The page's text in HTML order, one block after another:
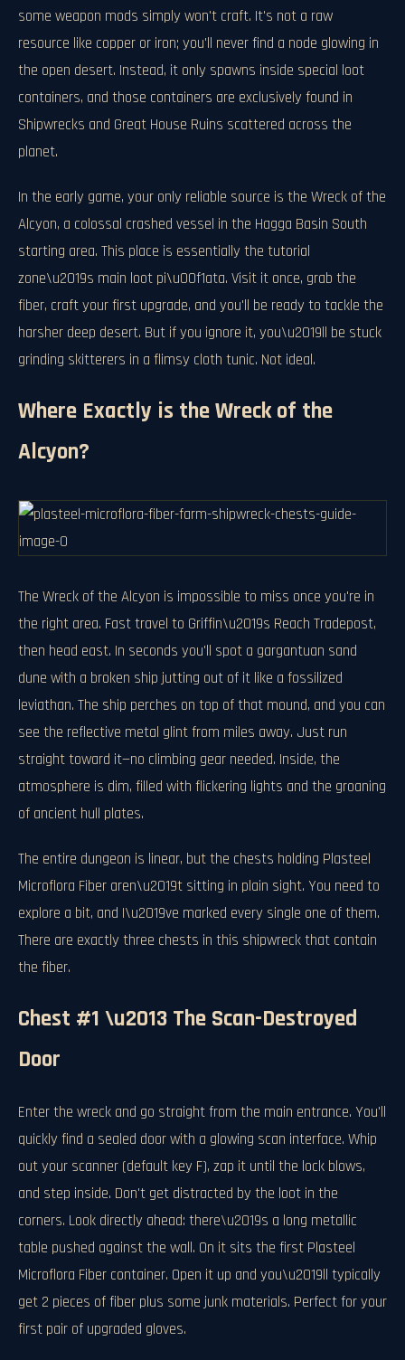
some weapon mods simply won't craft. It's not a raw
resource like copper or iron; you'll never find a node glowing in
the open desert. Instead, it only spawns inside special loot
containers, and those containers are exclusively found in
Shipwrecks and Great House Ruins scattered across the
planet.
In the early game, your only reliable source is the Wreck of the
Alcyon, a colossal crashed vessel in the Hagga Basin South
starting area. This place is essentially the tutorial
zone\u2019s main loot pi\u00f1ata. Visit it once, grab the
fiber, craft your first upgrade, and you'll be ready to tackle the
harsher deep desert. But if you ignore it, you\u2019ll be stuck
grinding skitterers in a flimsy cloth tunic. Not ideal.
Where Exactly is the Wreck of the
Alcyon?
The Wreck of the Alcyon is impossible to miss once you're in
the right area. Fast travel to Griffin\u2019s Reach Tradepost,
then head east. In seconds you'll spot a gargantuan sand
dune with a broken ship jutting out of it like a fossilized
leviathan. The ship perches on top of that mound, and you can
see the reflective metal glint from miles away. Just run
straight toward it—no climbing gear needed. Inside, the
atmosphere is dim, filled with flickering lights and the groaning
of ancient hull plates.
The entire dungeon is linear, but the chests holding Plasteel
Microflora Fiber aren\u2019t sitting in plain sight. You need to
explore a bit, and I\u2019ve marked every single one of them.
There are exactly three chests in this shipwreck that contain
the fiber.
Chest #1 \u2013 The Scan-Destroyed
Door
Enter the wreck and go straight from the main entrance. You'll
quickly find a sealed door with a glowing scan interface. Whip
out your scanner (default key F), zap it until the lock blows,
and step inside. Don't get distracted by the loot in the
corners. Look directly ahead: there\u2019s a long metallic
table pushed against the wall. On it sits the first Plasteel
Microflora Fiber container. Open it up and you\u2019ll typically
get 2 pieces of fiber plus some junk materials. Perfect for your
first pair of upgraded gloves.